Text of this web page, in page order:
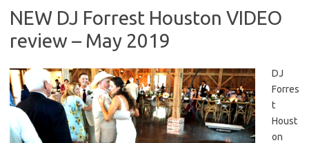
NEW DJ Forrest Houston VIDEO
review – May 2019
DJ
Forres
t
Houst
on